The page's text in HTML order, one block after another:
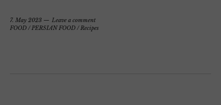
7. May 2023
Leave a comment
FOOD /PERSIAN FOOD /Recipes